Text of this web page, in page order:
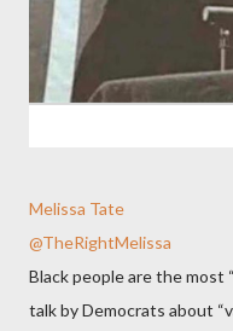
Melissa Tate
@TheRightMelissa
Black people are the most
talk by Democrats about